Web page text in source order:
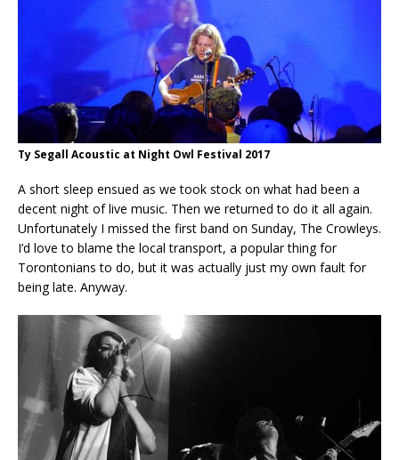
Ty Segall Acoustic at Night Owl Festival 2017
A short sleep ensued as we took stock on what had been a
decent night of live music. Then we returned to do it all again.
Unfortunately I missed the first band on Sunday, The Crowleys.
I’d love to blame the local transport, a popular thing for
Torontonians to do, but it was actually just my own fault for
being late. Anyway.